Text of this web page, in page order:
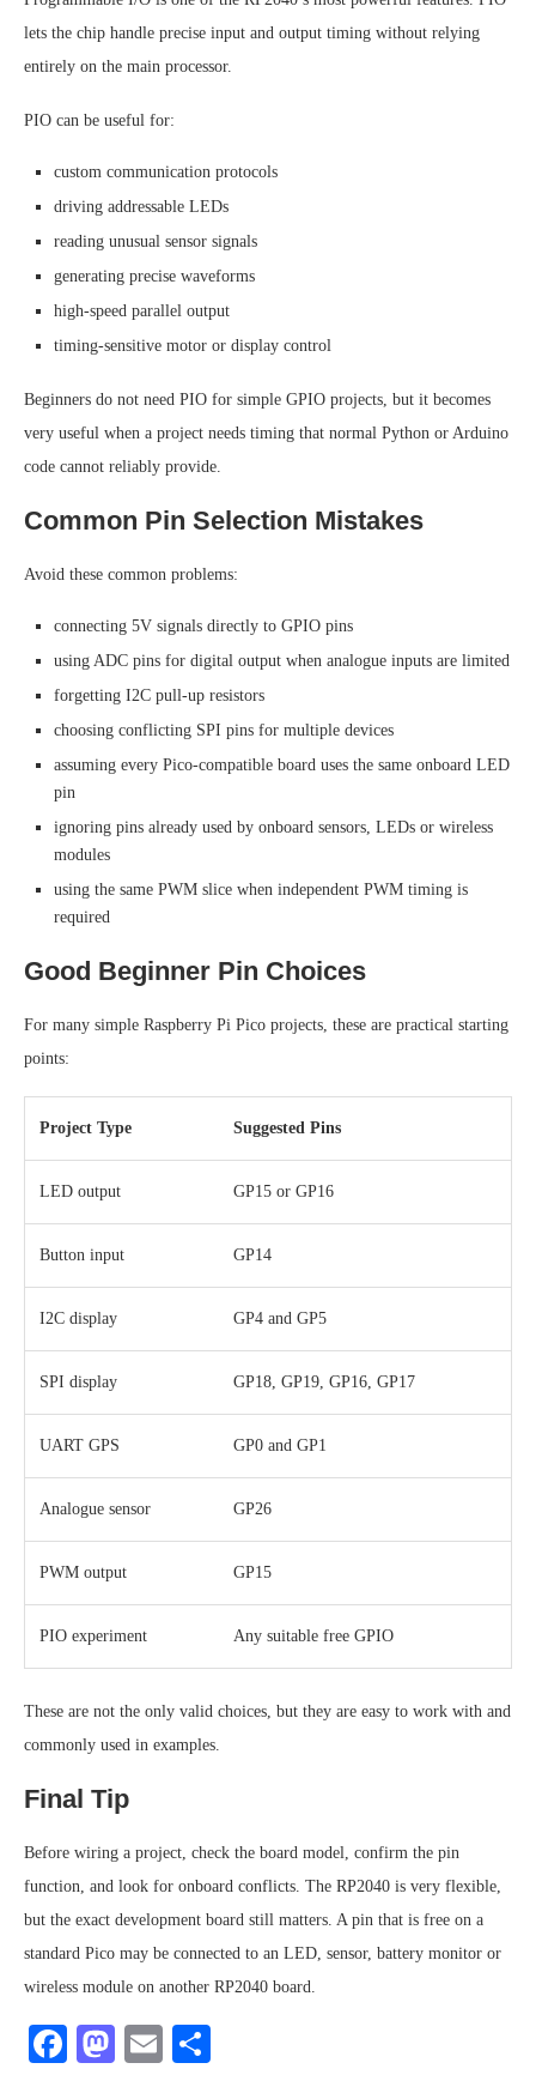
lets the chip handle precise input and output timing without relying
entirely on the main processor.
PIO can be useful for:
custom communication protocols
driving addressable LEDs
reading unusual sensor signals
generating precise waveforms
high-speed parallel output
timing-sensitive motor or display control
Beginners do not need PIO for simple GPIO projects, but it becomes
very useful when a project needs timing that normal Python or Arduino
code cannot reliably provide.
Common Pin Selection Mistakes
Avoid these common problems:
connecting 5V signals directly to GPIO pins
using ADC pins for digital output when analogue inputs are limited
forgetting I2C pull-up resistors
choosing conflicting SPI pins for multiple devices
assuming every Pico-compatible board uses the same onboard LED
pin
ignoring pins already used by onboard sensors, LEDs or wireless
modules
using the same PWM slice when independent PWM timing is
required
Good Beginner Pin Choices
For many simple Raspberry Pi Pico projects, these are practical starting
points:
Project Type Suggested Pins
LED output GP15 or GP16
Button input GP14
I2C display GP4 and GP5
SPI display GP18, GP19, GP16, GP17
UART GPS GP0 and GP1
Analogue sensor GP26
PWM output GP15
PIO experiment Any suitable free GPIO
These are not the only valid choices, but they are easy to work with and
commonly used in examples.
Final Tip
Before wiring a project, check the board model, confirm the pin
function, and look for onboard conflicts. The RP2040 is very flexible,
but the exact development board still matters. A pin that is free on a
standard Pico may be connected to an LED, sensor, battery monitor or
wireless module on another RP2040 board.
Facebook
Mastodon
Email